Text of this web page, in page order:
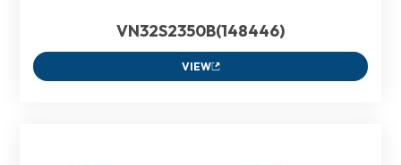
VN32S2350B(148446)
VIEW